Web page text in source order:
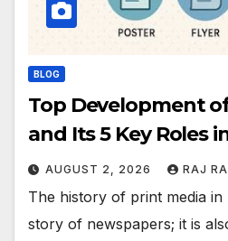
BLOG
Top Development
and Its 5 Key Roles
AUGUST 2, 2026 RAJ
The history of print media
story of newspapers; it is